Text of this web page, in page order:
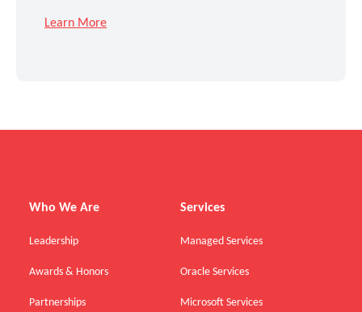
Learn More
Who We Are
Leadership
Awards & Honors
Partnerships
Services
Managed Services
Oracle Services
Microsoft Services